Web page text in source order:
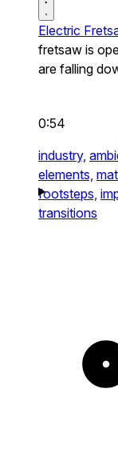
Electric
fretsaw is
are falling
0:54
industry,
elements,
footsteps,
transitions